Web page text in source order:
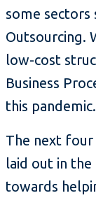
some sectors
Outsourcing.
low-cost
Business
this pandemic.
The next four
laid out in
towards